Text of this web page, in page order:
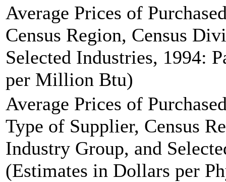
Average Prices of
Census Region, Census
Selected Industries, 1994:
per Million Btu)
Average Prices of
Type of Supplier, Census
Industry Group, and
(Estimates in Dollars per